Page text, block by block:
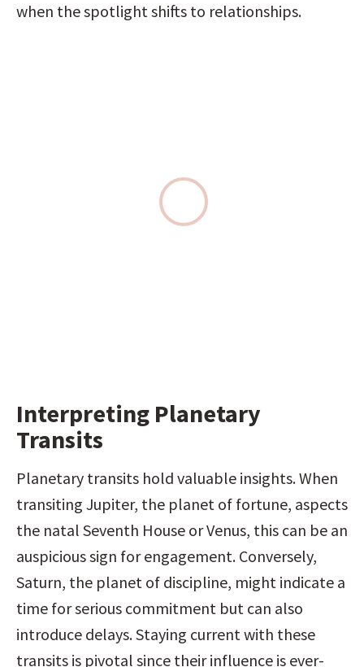
when the spotlight shifts to relationships.
Interpreting Planetary
Transits
Planetary transits hold valuable insights. When
transiting Jupiter, the planet of fortune, aspects
the natal Seventh House or Venus, this can be an
auspicious sign for engagement. Conversely,
Saturn, the planet of discipline, might indicate a
time for serious commitment but can also
introduce delays. Staying current with these
transits is pivotal since their influence is ever-